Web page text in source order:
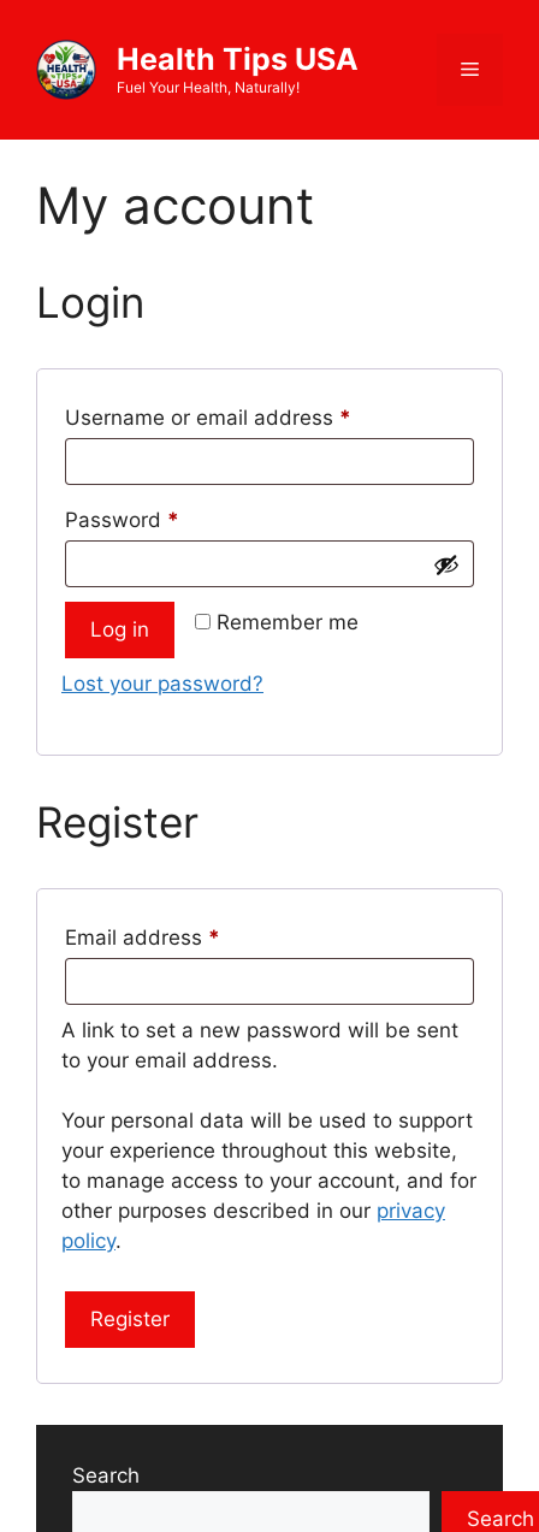
content
Health Tips USA
Fuel Your Health, Naturally!
Menu
My account
Login
Username or email address *
Password *
Remember me
Log in
Lost your password?
Register
Email address *
A link to set a new password will be sent
to your email address.
Your personal data will be used to support
your experience throughout this website,
to manage access to your account, and for
other purposes described in our privacy
policy.
Register
Search
Search